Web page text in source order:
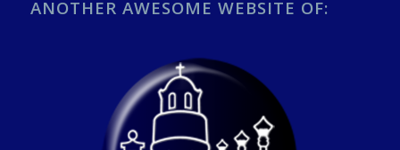
ANOTHER AWESOME WEBSITE OF: